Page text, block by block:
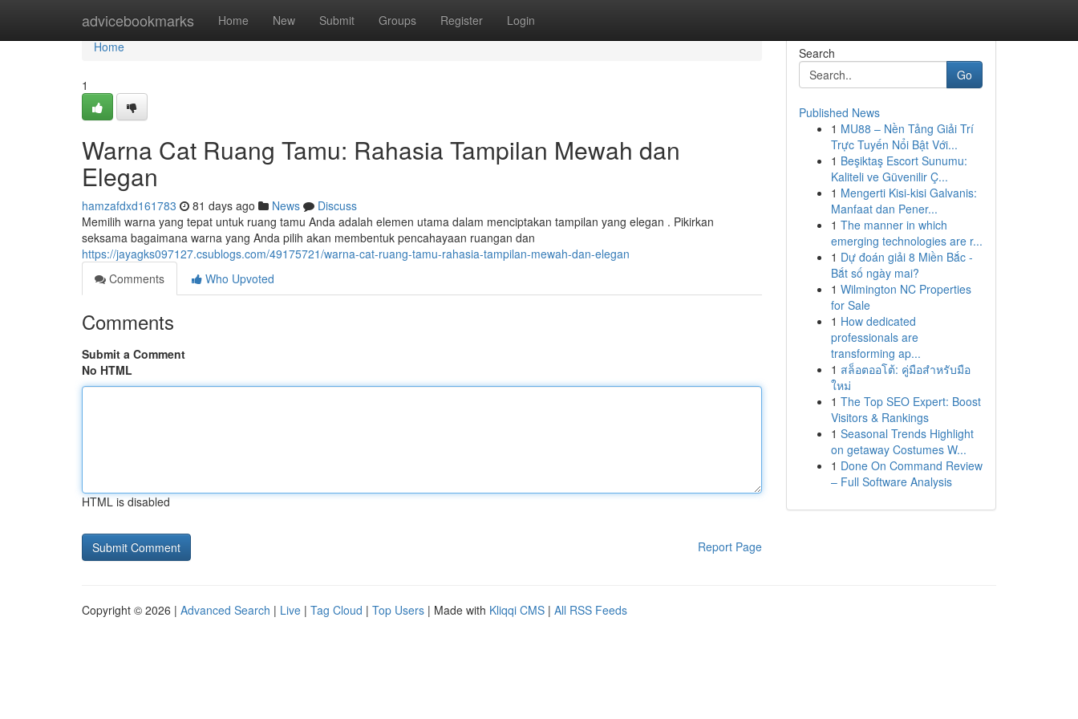
advicebookmarks Home New Submit Groups Register Login
Home
Home
1
Warna Cat Ruang Tamu: Rahasia Tampilan Mewah dan
Elegan
hamzafdxd161783 81 days ago News
Discuss
Memilih warna yang tepat untuk ruang tamu Anda adalah elemen utama dalam menciptakan tampilan yang elegan . Pikirkan
seksama bagaimana warna yang Anda pilih akan membentuk pencahayaan ruangan dan
https://jayagks097127.csublogs.com/49175721/warna-cat-ruang-tamu-rahasia-tampilan-mewah-dan-elegan
Comments
Who Upvoted
Comments
Submit a Comment
No HTML
HTML is disabled
Report Page
Search
Go
Published News
1 MU88 – Nền Tảng Giải Trí
Trực Tuyến Nổi Bật Với...
1 Beşiktaş Escort Sunumu:
Kaliteli ve Güvenilir Ç...
1 Mengerti Kisi-kisi Galvanis:
Manfaat dan Pener...
1 The manner in which
emerging technologies are r...
1 Dự đoán giải 8 Miền Bắc -
Bắt số ngày mai?
1 Wilmington NC Properties
for Sale
1 How dedicated
professionals are
transforming ap...
1 สล็อตออโต้: คู่มือสำหรับมือ
ใหม่
1 The Top SEO Expert: Boost
Visitors & Rankings
1 Seasonal Trends Highlight
on getaway Costumes W...
1 Done On Command Review
– Full Software Analysis
Copyright © 2026 | Advanced Search | Live | Tag Cloud | Top Users | Made with Kliqqi CMS | All RSS Feeds